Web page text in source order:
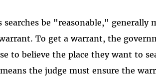
searches be "reasonable," generally
To get a warrant, the
to believe the place they want to
the judge must ensure the